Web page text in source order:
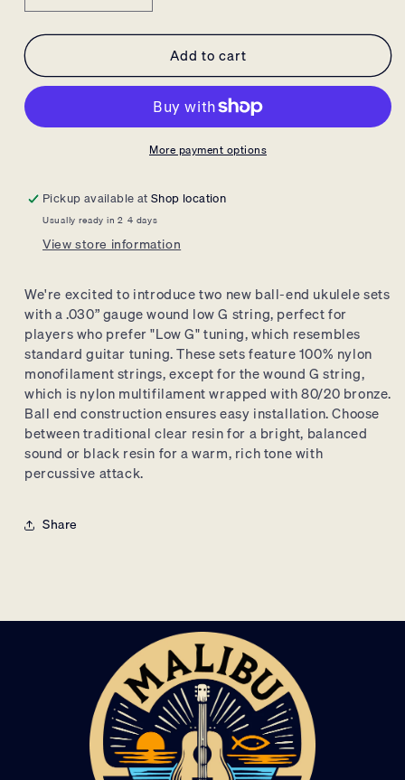
quantity
for
Ball
Low
End
Ukulele
Strings
quantity
for
Ball
Wound
Low
End
Ukulele
Strings
Add to cart
More payment options
Pickup available atShop location
Usually ready in 2-4 days
View store information
We're excited to introduce two new ball-end ukulele sets
with a .030” gauge wound low G string, perfect for
players who prefer "Low G" tuning,which resembles
standard guitar tuning.These sets feature 100% nylon
monofilament strings,except for the wound G string,
which is nylon multifilament wrapped with 80/20 bronze.
Ball end construction ensures easy installation.Choose
between traditional clear resin for a bright, balanced
sound or black resin for a warm, rich tone with
percussive attack.
Share